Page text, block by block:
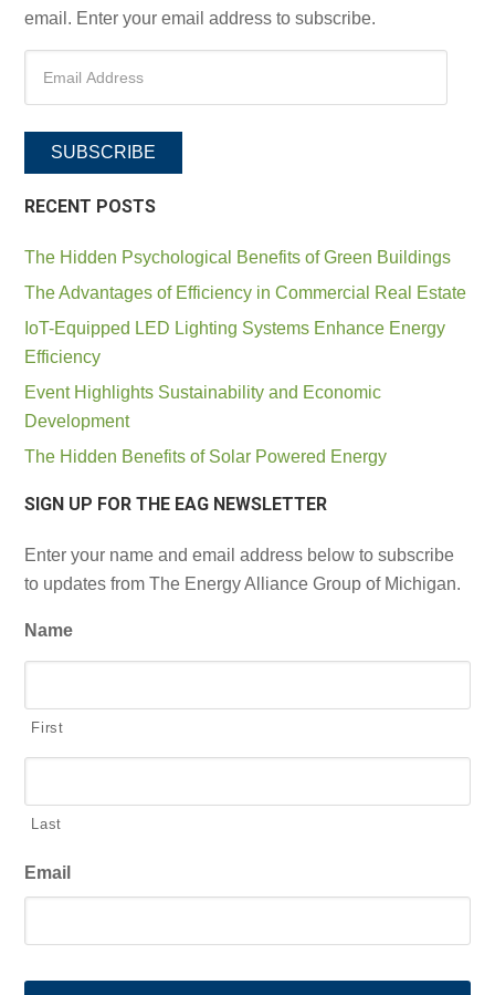
email. Enter your email address to subscribe.
SUBSCRIBE
RECENT POSTS
The Hidden Psychological Benefits of Green Buildings
The Advantages of Efficiency in Commercial Real Estate
IoT-Equipped LED Lighting Systems Enhance Energy
Efficiency
Event Highlights Sustainability and Economic
Development
The Hidden Benefits of Solar Powered Energy
SIGN UP FOR THE EAG NEWSLETTER
Enter your name and email address below to subscribe
to updates from The Energy Alliance Group of Michigan.
Name
First
Last
Email